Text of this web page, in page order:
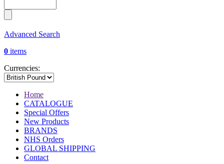
Advanced Search
0 items
Currencies:
Home
CATALOGUE
Special Offers
New Products
BRANDS
NHS Orders
GLOBAL SHIPPING
Contact